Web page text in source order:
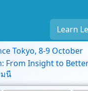
Learn
Tokyo, 8-9 October
From Insight to
มนี